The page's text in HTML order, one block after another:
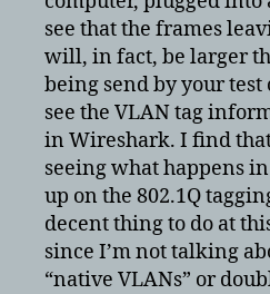
see that the frames
will, in fact, be larger
being send by your test
see the VLAN tag
in Wireshark. I find
seeing what happens
up on the 802.1Q
decent thing to do at
since I’m not talking
“native VLANs” or